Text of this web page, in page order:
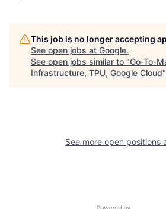
This job is no longer accepting
See open jobs at Google.
See open jobs similar to "Go-To-
Infrastructure, TPU, Google Cloud"
See more open positions